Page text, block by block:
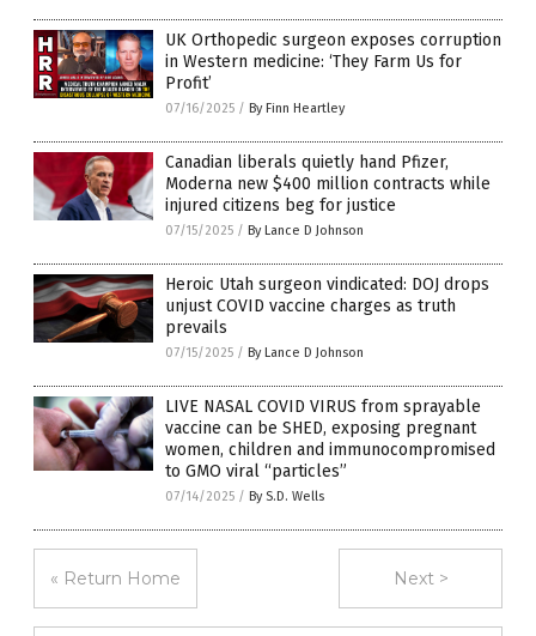
UK Orthopedic surgeon exposes corruption
in Western medicine: ‘They Farm Us for
Profit’
07/16/2025 / By Finn Heartley
Canadian liberals quietly hand Pfizer,
Moderna new $400 million contracts while
injured citizens beg for justice
07/15/2025 / By Lance D Johnson
Heroic Utah surgeon vindicated: DOJ drops
unjust COVID vaccine charges as truth
prevails
07/15/2025 / By Lance D Johnson
LIVE NASAL COVID VIRUS from sprayable
vaccine can be SHED, exposing pregnant
women, children and immunocompromised
to GMO viral “particles”
07/14/2025 / By S.D. Wells
« Return Home Next >